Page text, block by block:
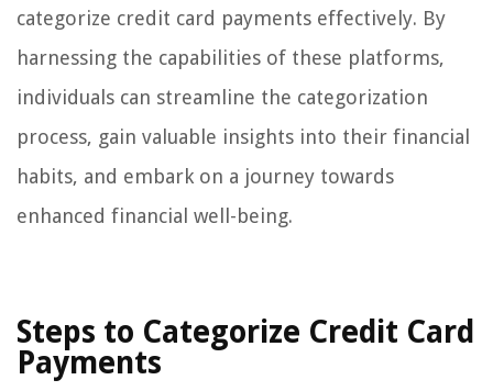
categorize credit card payments effectively. By
harnessing the capabilities of these platforms,
individuals can streamline the categorization
process, gain valuable insights into their financial
habits, and embark on a journey towards
enhanced financial well-being.
Steps to Categorize Credit Card
Payments